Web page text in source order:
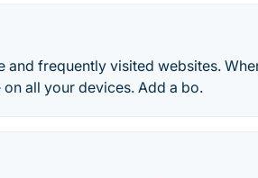
and frequently visited websites.
all your devices. Add a bo.